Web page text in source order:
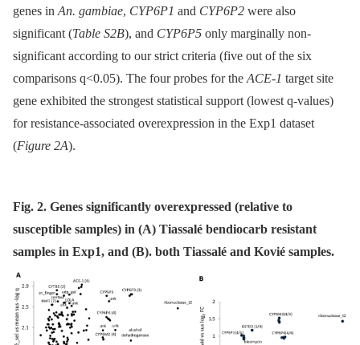
genes in An. gambiae, CYP6P1 and CYP6P2 were also
significant (Table S2B), and CYP6P5 only marginally non-
significant according to our strict criteria (five out of the six
comparisons q<0.05). The four probes for the ACE-1 target site
gene exhibited the strongest statistical support (lowest q-values)
for resistance-associated overexpression in the Exp1 dataset
(Figure 2A).
Fig. 2. Genes significantly overexpressed (relative to
susceptible samples) in (A) Tiassalé bendiocarb resistant
samples in Exp1, and (B). both Tiassalé and Kovié samples.